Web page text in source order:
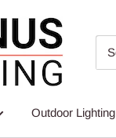
Outdoor Lighting